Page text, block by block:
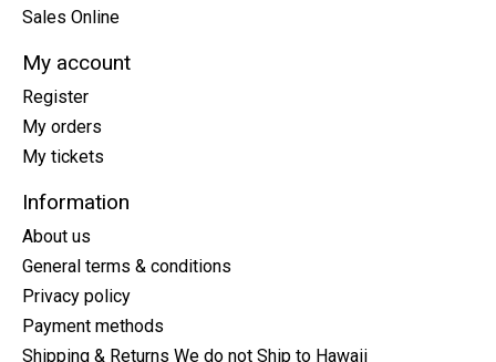
Sales Online
My account
Register
My orders
My tickets
Information
About us
General terms & conditions
Privacy policy
Payment methods
Shipping & Returns We do not Ship to Hawaii